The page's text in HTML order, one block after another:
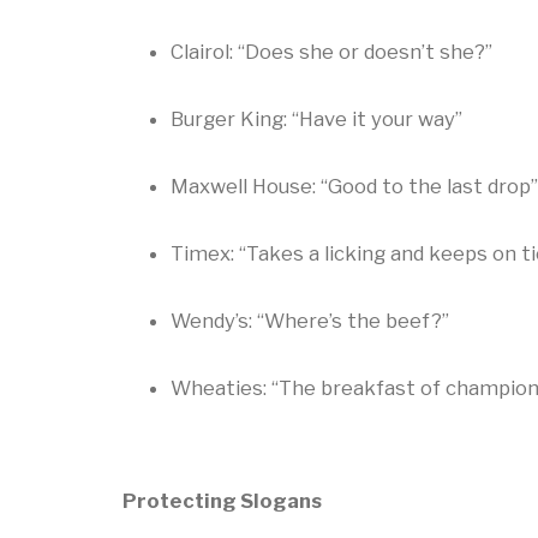
Clairol: “Does she or doesn’t she?”
Burger King: “Have it your way”
Maxwell House: “Good to the last drop”
Timex: “Takes a licking and keeps on
Wendy’s: “Where’s the beef?”
Wheaties: “The breakfast of
Protecting Slogans